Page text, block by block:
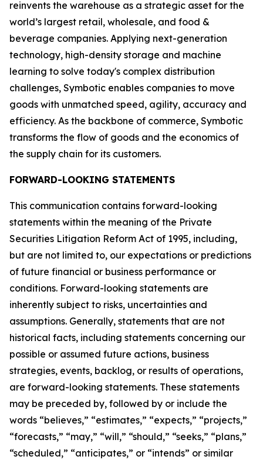
reinvents the warehouse as a strategic asset for the
world’s largest retail, wholesale, and food &
beverage companies. Applying next-generation
technology, high-density storage and machine
learning to solve today's complex distribution
challenges, Symbotic enables companies to move
goods with unmatched speed, agility, accuracy and
efficiency. As the backbone of commerce, Symbotic
transforms the flow of goods and the economics of
the supply chain for its customers.
FORWARD-LOOKING STATEMENTS
This communication contains forward-looking
statements within the meaning of the Private
Securities Litigation Reform Act of 1995, including,
but are not limited to, our expectations or predictions
of future financial or business performance or
conditions. Forward-looking statements are
inherently subject to risks, uncertainties and
assumptions. Generally, statements that are not
historical facts, including statements concerning our
possible or assumed future actions, business
strategies, events, backlog, or results of operations,
are forward-looking statements. These statements
may be preceded by, followed by or include the
words “believes,” “estimates,” “expects,” “projects,”
“forecasts,” “may,” “will,” “should,” “seeks,” “plans,”
“scheduled,” “anticipates,” or “intends” or similar